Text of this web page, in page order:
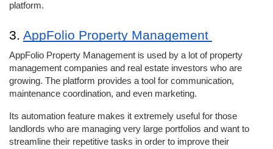
platform.
3. AppFolio Property Management
AppFolio Property Management is used by a lot of property
management companies and real estate investors who are
growing. The platform provides a tool for communication,
maintenance coordination, and even marketing.
Its automation feature makes it extremely useful for those
landlords who are managing very large portfolios and want to
streamline their repetitive tasks in order to improve their